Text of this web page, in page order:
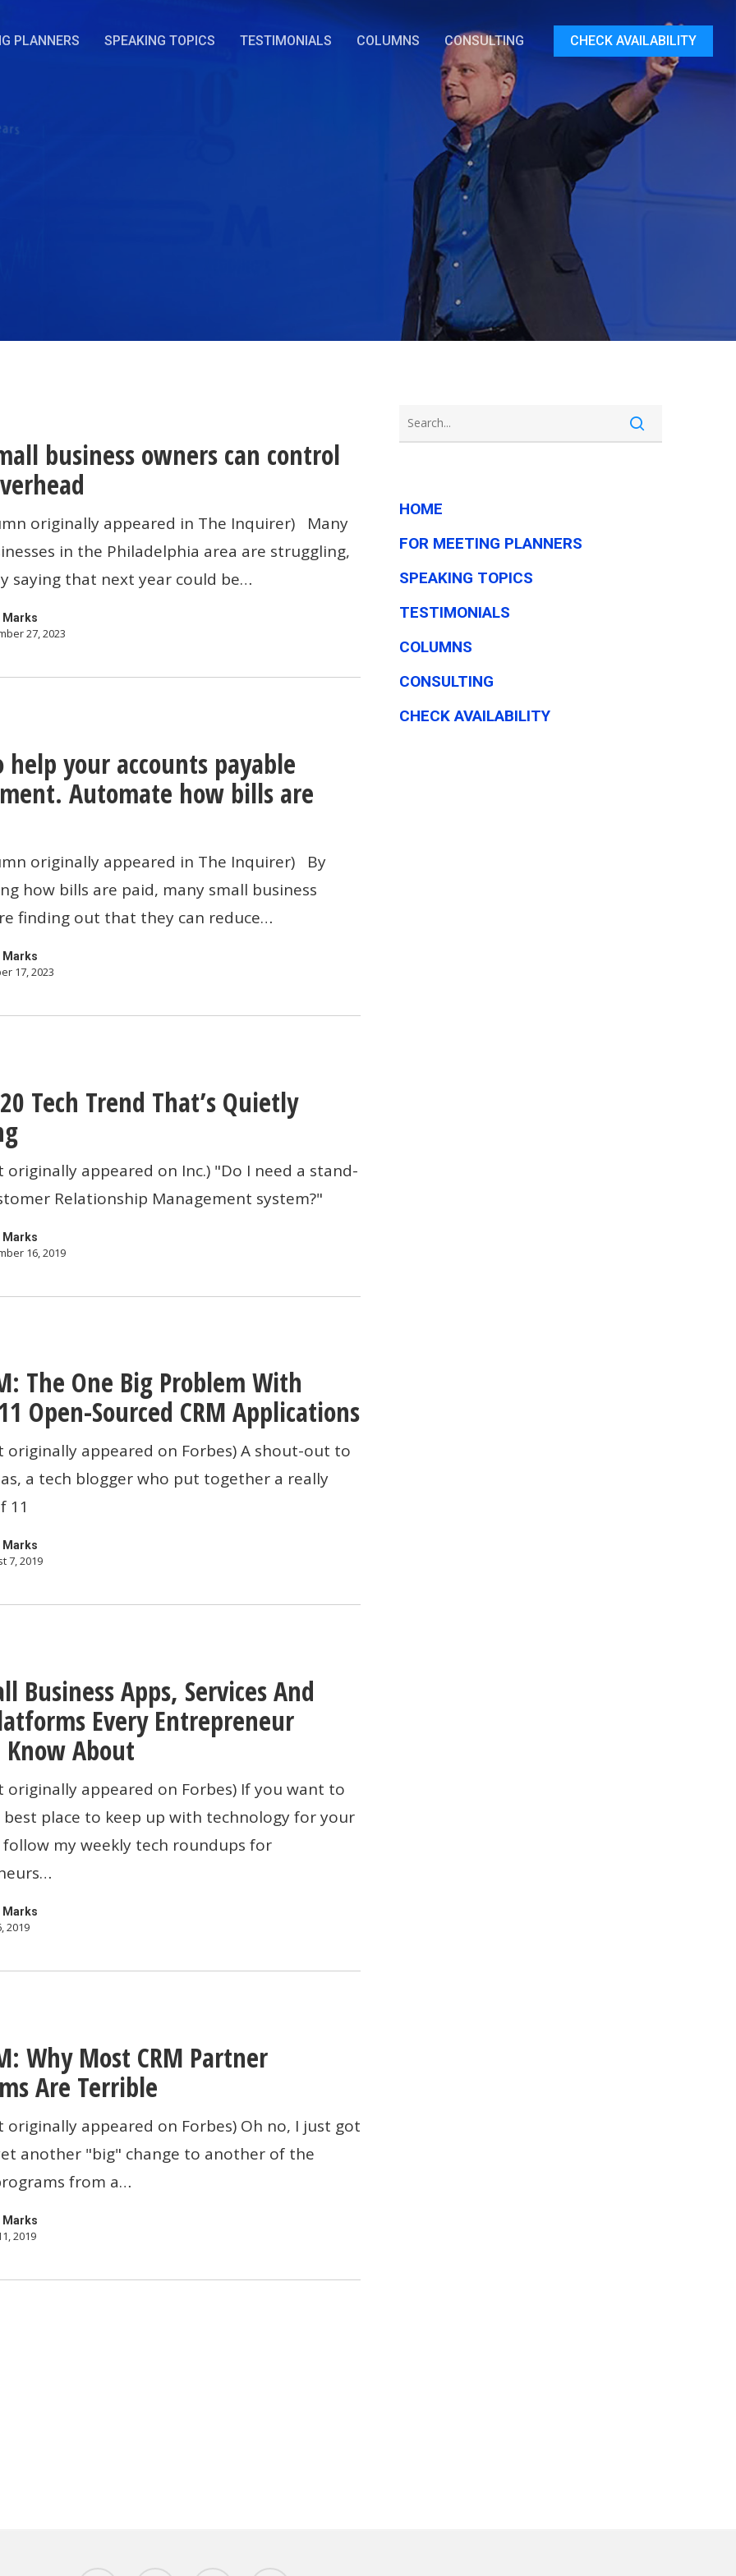
PLANNERS SPEAKING TOPICS TESTIMONIALS COLUMNS CONSULTING CHECK AVAILABILITY
business owners can control
originally appeared in The Inquirer) Many
in the Philadelphia area are struggling,
saying that next year could be…
Marks
27, 2023
help your accounts payable
Automate how bills are
originally appeared in The Inquirer) By
how bills are paid, many small business
finding out that they can reduce…
Marks
17, 2023
Tech Trend That’s Quietly
originally appeared on Inc.) "Do I need a stand-
Relationship Management system?"
Marks
16, 2019
The One Big Problem With
Open-Sourced CRM Applications
originally appeared on Forbes) A shout-out to
a tech blogger who put together a really
11
Marks
7, 2019
Business Apps, Services And
Every Entrepreneur
Know About
originally appeared on Forbes) If you want to
place to keep up with technology for your
follow my weekly tech roundups for
Marks
2019
Why Most CRM Partner
Are Terrible
originally appeared on Forbes) Oh no, I just got
another "big" change to another of the
from a…
Marks
2019
HOME
FOR MEETING PLANNERS
SPEAKING TOPICS
TESTIMONIALS
COLUMNS
CONSULTING
CHECK AVAILABILITY